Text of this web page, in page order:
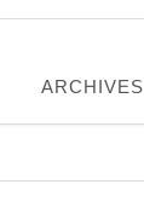
ARCHIVES